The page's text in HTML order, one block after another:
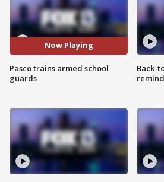
Now Playing
Pasco trains armed school
guards
Back-